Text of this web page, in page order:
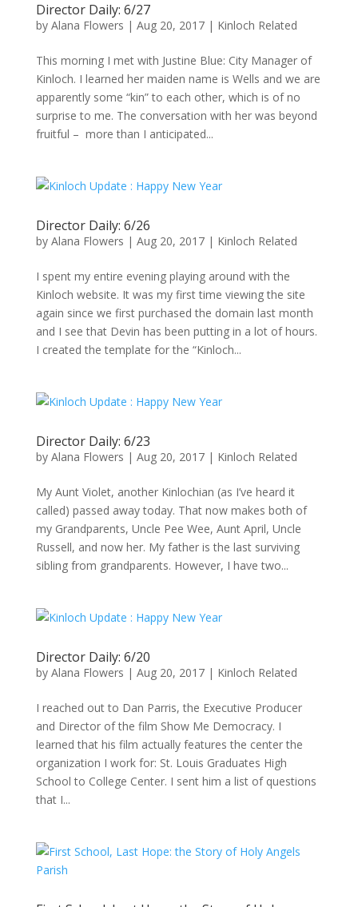
Director Daily: 6/27
by Alana Flowers | Aug 20, 2017| Kinloch Related
This morning I met with Justine Blue: City Manager of
Kinloch. I learned her maiden name is Wells and we are
apparently some “kin” to each other, which is of no
surprise to me. The conversation with her was beyond
fruitful – more than I anticipated...
Director Daily: 6/26
by Alana Flowers | Aug 20, 2017| Kinloch Related
I spent my entire evening playing around with the
Kinloch website. It was my first time viewing the site
again since we first purchased the domain last month
and I see that Devin has been putting in a lot of hours.
I created the template for the “Kinloch...
Director Daily: 6/23
by Alana Flowers | Aug 20, 2017| Kinloch Related
My Aunt Violet, another Kinlochian (as I’ve heard it
called) passed away today. That now makes both of
my Grandparents, Uncle Pee Wee, Aunt April, Uncle
Russell, and now her. My father is the last surviving
sibling from grandparents. However, I have two...
Director Daily: 6/20
by Alana Flowers | Aug 20, 2017| Kinloch Related
I reached out to Dan Parris, the Executive Producer
and Director of the film Show Me Democracy. I
learned that his film actually features the center the
organization I work for: St. Louis Graduates High
School to College Center. I sent him a list of questions
that I...